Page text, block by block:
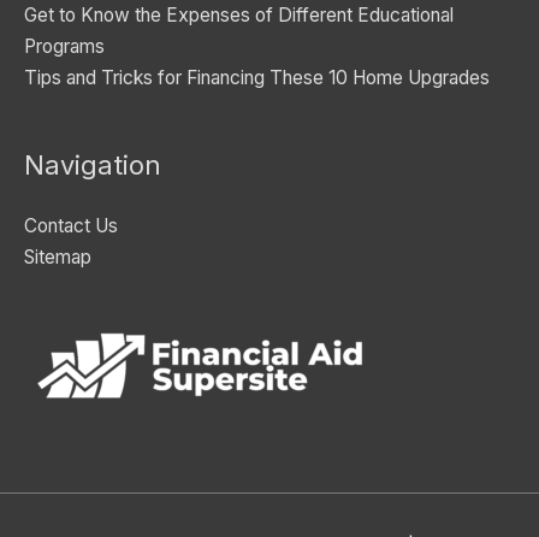
Get to Know the Expenses of Different Educational
Programs
Tips and Tricks for Financing These 10 Home Upgrades
Navigation
Contact Us
Sitemap